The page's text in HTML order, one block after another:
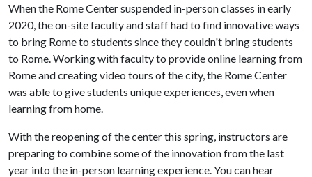
When the Rome Center suspended in-person classes in early
2020, the on-site faculty and staff had to find innovative ways
to bring Rome to students since they couldn't bring students
to Rome. Working with faculty to provide online learning from
Rome and creating video tours of the city, the Rome Center
was able to give students unique experiences, even when
learning from home.
With the reopening of the center this spring, instructors are
preparing to combine some of the innovation from the last
year into the in-person learning experience. You can hear